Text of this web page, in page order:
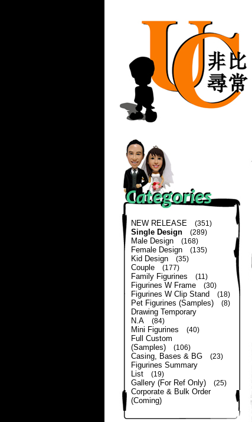
NEW RELEASE (351)
Single Design (289)
Male Design (168)
Female Design (135)
Kid Design (35)
Couple (177)
Family Figurines (11)
Figurines W Frame (30)
Figurines W Clip Stand (18)
Pet Figurines (Samples) (8)
Drawing Temporary
N.A
(84)
Mini Figurines (40)
Full Custom
(Samples)
(106)
Casing, Bases & BG (23)
Figurines Summary
List
(19)
Gallery (For Ref Only) (25)
Corporate & Bulk Order
(Coming)